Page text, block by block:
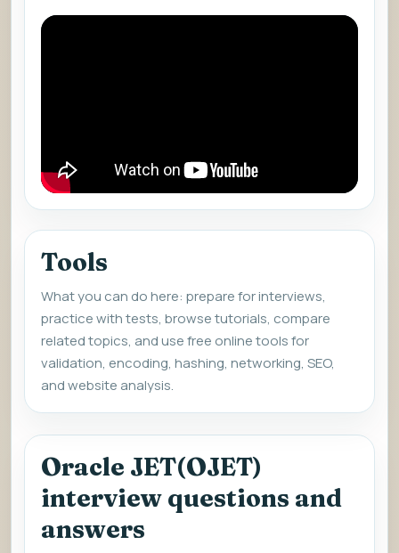
Tools
What you can do here: prepare for interviews,
practice with tests, browse tutorials, compare
related topics, and use free online tools for
validation, encoding, hashing, networking, SEO,
and website analysis.
Oracle JET(OJET)
interview questions and
answers